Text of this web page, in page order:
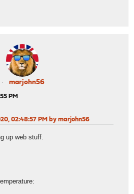
marjohn56
PM
02:48:57 PM by marjohn56
up web stuff.